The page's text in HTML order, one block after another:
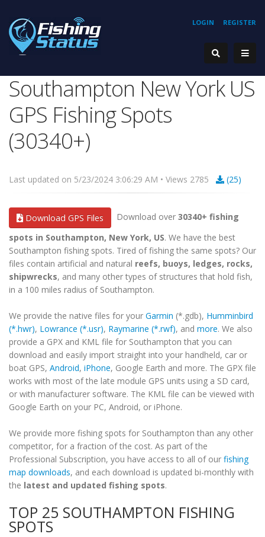
REGISTER
LOGIN
Southampton New York US
GPS Fishing Spots
(30340+)
Last updated on 5/23/2024 3:06:29 AM • Views 2785 (25)
Download GPS Files Download over 30340+ fishing
spots in Southampton, New York, US. We have the best
Southampton fishing spots. Tired of fishing the same spots? Our
files contain artificial and natural reefs, buoys, ledges, rocks,
shipwrecks, and many other types of structures that hold fish,
in a 100 miles radius of Southampton.
We provide the native files for your Garmin (*.gdb), Humminbird
(*.hwr), Lowrance (*.usr), Raymarine (*.rwf), and more. We also
provide a GPX and KML file for Southampton that you can
download and easily import straight into your handheld, car or
boat GPS, Android, iPhone, Google Earth and more. The GPX file
works with most of the late module GPS units using a SD card,
or with manufacturer software. The KML file can be viewed with
Google Earth on your PC, Android, or iPhone.
We provide more fishing spots for Southampton than any other
competitor, for a fraction of the cost. As part of the
Professional Subscription, you have access to all of our fishing
map downloads, and each download is updated bi-monthly with
the latest and updated fishing spots.
TOP 25 SOUTHAMPTON FISHING
SPOTS